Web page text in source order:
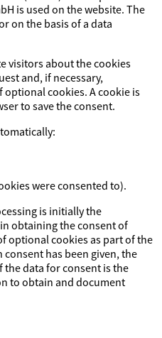
is used on the website. The
on the basis of a data
visitors about the cookies
and, if necessary,
cookies. A cookie is
to save the consent.
were consented to).
is initially the
obtaining the consent of
optional cookies as part of the
has been given, the
the data for consent is the
to obtain and document